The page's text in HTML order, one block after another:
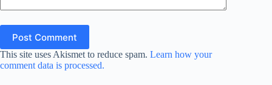
Post Comment
This site uses Akismet to reduce spam. Learn how your
comment data is processed.